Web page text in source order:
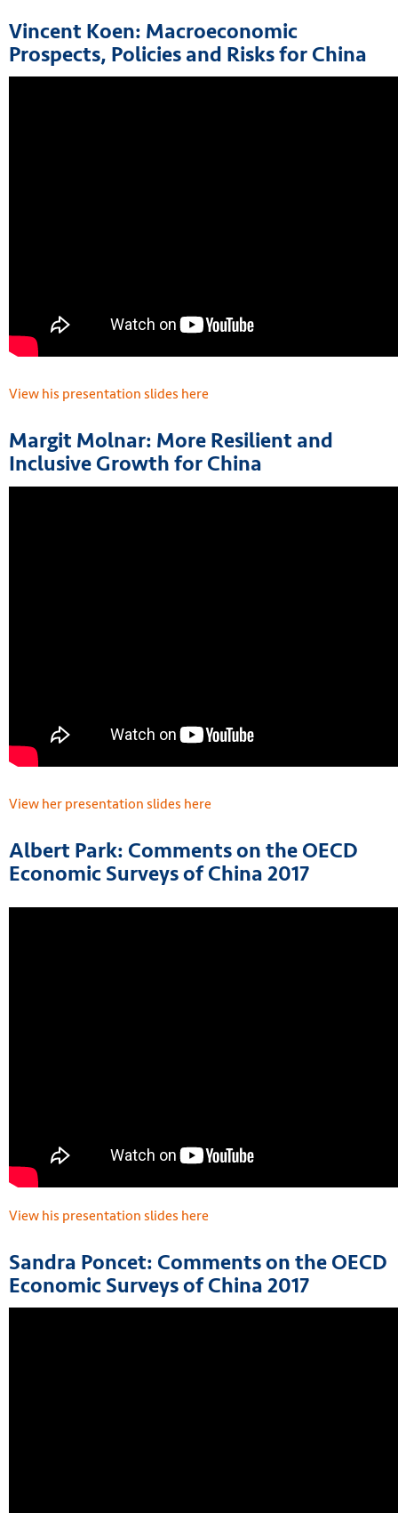
Vincent Koen: Macroeconomic
Prospects, Policies and Risks for China
View his presentation slides here
Margit Molnar: More Resilient and
Inclusive Growth for China
View her presentation slides here
Albert Park: Comments on the OECD
Economic Surveys of China 2017
View his presentation slides here
Sandra Poncet: Comments on the OECD
Economic Surveys of China 2017